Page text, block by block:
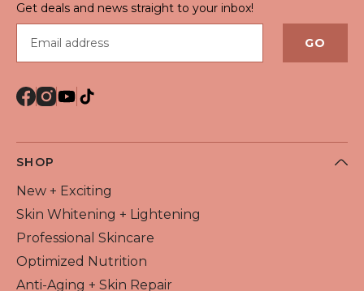
Get deals and news straight to your inbox!
GO
SHOP
New + Exciting
Skin Whitening + Lightening
Professional Skincare
Optimized Nutrition
Anti-Aging + Skin Repair